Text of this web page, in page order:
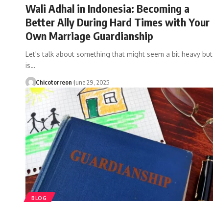
Wali Adhal in Indonesia: Becoming a
Better Ally During Hard Times with Your
Own Marriage Guardianship
Let's talk about something that might seem a bit heavy but
is…
Chicotorreon June 29, 2025
BLOG